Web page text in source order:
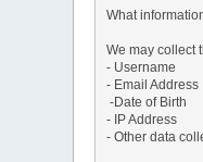
What
We may collect
- Username
- Email Address
-Date of Birth
- IP Address
- Other data